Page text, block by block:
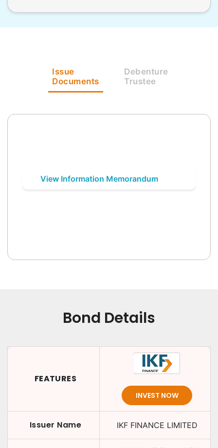
Issue
Documents
Debenture
Trustee
View Information Memorandum
Bond Details
FEATURES
INVEST NOW
Issuer Name IKF FINANCE LIMITED